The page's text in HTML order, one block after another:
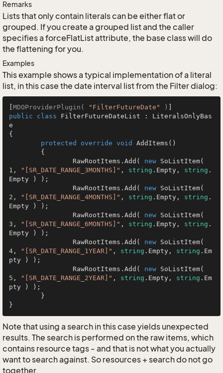
Remarks
Lists that only contain literals can be either flat or
grouped. If you create a grouped list and the caller
specifies a forceFlatList attribute, the base class will do
the flattening for you.
Examples
This example shows a typical implementation of a literal
list, in this case the date interval list from the Filter dialog:
MDOProviderPlugin( "FilterFutureDate" )
public
class FilterFutureDateList : LiteralsOnlyBas
e
{
protected
override void AddItems ()
		RawRootItems.Add(
new
1 , "[SR_DATE_RANGE_3MONTHS]" , string .Empty, string .
Empty ) );
		RawRootItems.Add(
new
2 , "[SR_DATE_RANGE_4MONTHS]" , string .Empty, string .
Empty ) );
		RawRootItems.Add(
new
3 , "[SR_DATE_RANGE_6MONTHS]" , string .Empty, string .
Empty ) );
		RawRootItems.Add(
new
4 , "[SR_DATE_RANGE_1YEAR]" , string .Empty, string .Em
pty ) );
		RawRootItems.Add(
new
5 , "[SR_DATE_RANGE_2YEAR]" , string .Empty, string .Em
pty ) );
}
Note that using a search in this case yields unexpected
results. The search is performed on the raw items, which
contains resource tags - and that is not what you actually
want to search against. So resources + search do not go
together.